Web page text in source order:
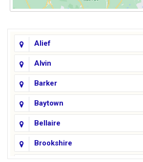
Alief
Alvin
Barker
Baytown
Bellaire
Brookshire